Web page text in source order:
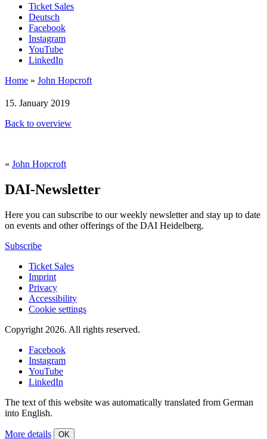
Ticket Sales
Deutsch
Facebook
Instagram
YouTube
LinkedIn
Home » John Hopcroft
15. January 2019
Back to overview
« John Hopcroft
DAI-Newsletter
Here you can subscribe to our weekly newsletter and stay up to date
on events and other offerings of the DAI Heidelberg.
Subscribe
Ticket Sales
Imprint
Privacy
Accessibility
Cookie settings
Copyright 2026. All rights reserved.
Facebook
Instagram
YouTube
LinkedIn
The text of this website was automatically translated from German
into English.
More details OK